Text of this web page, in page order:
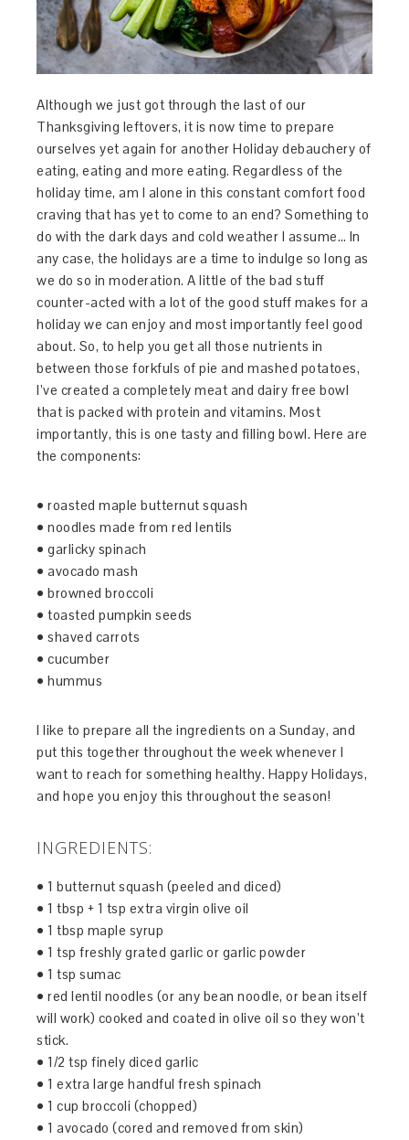
Although we just got through the last of our
Thanksgiving leftovers, it is now time to prepare
ourselves yet again for another Holiday debauchery of
eating, eating and more eating. Regardless of the
holiday time, am I alone in this constant comfort food
craving that has yet to come to an end? Something to
do with the dark days and cold weather I assume… In
any case, the holidays are a time to indulge so long as
we do so in moderation. A little of the bad stuff
counter-acted with a lot of the good stuff makes for a
holiday we can enjoy and most importantly feel good
about. So, to help you get all those nutrients in
between those forkfuls of pie and mashed potatoes,
I’ve created a completely meat and dairy free bowl
that is packed with protein and vitamins. Most
importantly, this is one tasty and filling bowl. Here are
the components:
• roasted maple butternut squash
• noodles made from red lentils
• garlicky spinach
• avocado mash
• browned broccoli
• toasted pumpkin seeds
• shaved carrots
• cucumber
• hummus
I like to prepare all the ingredients on a Sunday, and
put this together throughout the week whenever I
want to reach for something healthy. Happy Holidays,
and hope you enjoy this throughout the season!
INGREDIENTS:
• 1 butternut squash (peeled and diced)
• 1 tbsp + 1 tsp extra virgin olive oil
• 1 tbsp maple syrup
• 1 tsp freshly grated garlic or garlic powder
• 1 tsp sumac
• red lentil noodles (or any bean noodle, or bean itself
will work) cooked and coated in olive oil so they won’t
stick.
• 1/2 tsp finely diced garlic
• 1 extra large handful fresh spinach
• 1 cup broccoli (chopped)
• 1 avocado (cored and removed from skin)